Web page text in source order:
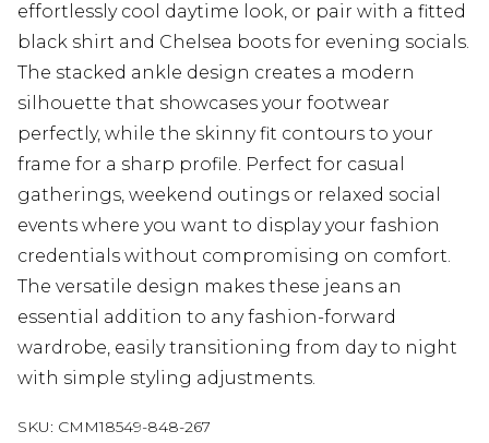
effortlessly cool daytime look, or pair with a fitted
black shirt and Chelsea boots for evening socials.
The stacked ankle design creates a modern
silhouette that showcases your footwear
perfectly, while the skinny fit contours to your
frame for a sharp profile. Perfect for casual
gatherings, weekend outings or relaxed social
events where you want to display your fashion
credentials without compromising on comfort.
The versatile design makes these jeans an
essential addition to any fashion-forward
wardrobe, easily transitioning from day to night
with simple styling adjustments.
SKU: CMM18549-848-267